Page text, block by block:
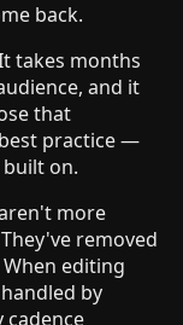
back.
takes months
and it
that
practice —
on.
more
removed
editing
by
cadence